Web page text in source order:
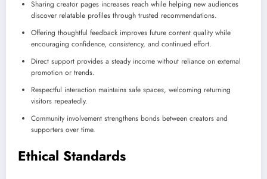
Sharing creator pages increases reach while helping new audiences
discover relatable profiles through trusted recommendations.
Offering thoughtful feedback improves future content quality while
encouraging confidence, consistency, and continued effort.
Direct support provides a steady income without reliance on external
promotion or trends.
Respectful interaction maintains safe spaces, welcoming returning
visitors repeatedly.
Community involvement strengthens bonds between creators and
supporters over time.
Ethical Standards